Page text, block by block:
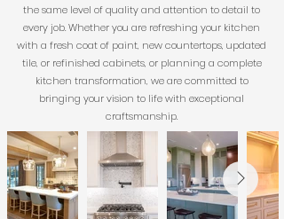
the same level of quality and attention to detail to
every job. Whether you are refreshing your kitchen
with a fresh coat of paint, new countertops, updated
tile, or refinished cabinets, or planning a complete
kitchen transformation, we are committed to
bringing your vision to life with exceptional
craftsmanship.